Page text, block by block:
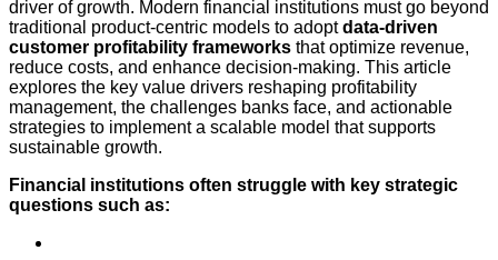
driver of growth. Modern financial institutions must go beyond
traditional product-centric models to adoptdata-driven
customer profitability frameworks that optimize revenue,
reduce costs, and enhance decision-making. This article
explores the key value drivers reshaping profitability
management, the challenges banks face, and actionable
strategies to implement a scalable model that supports
sustainable growth.
Financial institutions often struggle with key strategic
questions such as: